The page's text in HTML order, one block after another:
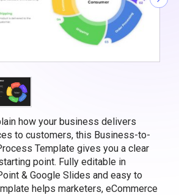
how your business delivers
to customers, this Business-to-
Template gives you a clear
point. Fully editable in
& Google Slides and easy to
helps marketers, eCommerce